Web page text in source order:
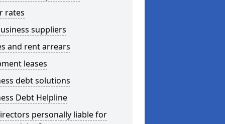
rates
suppliers
and rent arrears
leases
debt solutions
Debt Helpline
personally liable for